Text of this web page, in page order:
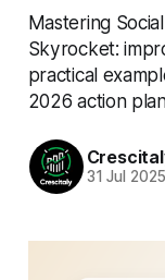
Mastering
Skyrocket:
practical
2026 action
31 Jul 2025